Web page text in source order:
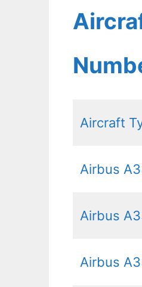
Aircraft
Airbus
Airbus
Airbus